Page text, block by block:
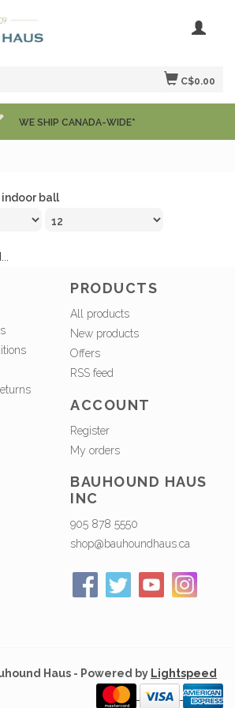
C$0.00
WE SHIP CANADA-WIDE*
ball
PRODUCTS
All products
New products
Offers
RSS feed
ACCOUNT
Register
My orders
BAUHOUND HAUS
INC
905 878 5550
shop@bauhoundhaus.ca
Haus - Powered by Lightspeed